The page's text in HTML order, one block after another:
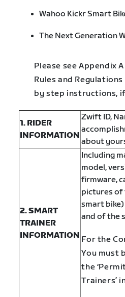
Wahoo Kickr Smart
The Next Generation
Please see Appendix
Rules and
by step instructions,
1. RIDER
INFORMATION
Zwift ID,
about
2. SMART
TRAINER
INFORMATION
Including
model,
firmware,
pictures of
smart
and of the
For the
You must
the
Trainers’